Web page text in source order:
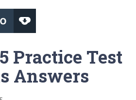
Practice Test
Answers